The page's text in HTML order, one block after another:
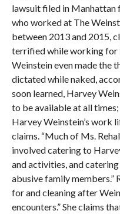
lawsuit filed in Manhattan
who worked at The
between 2013 and 2015,
terrified while working for
Weinstein even made the
dictated while naked,
soon learned, Harvey
to be available at all
Harvey Weinstein’s work
claims. “Much of Ms.
involved catering to
and activities, and
abusive family members.”
for and cleaning after
encounters.” She claims